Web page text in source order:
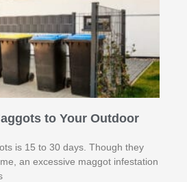
to Your Outdoor
is 15 to 30 days. Though they
an excessive maggot infestation